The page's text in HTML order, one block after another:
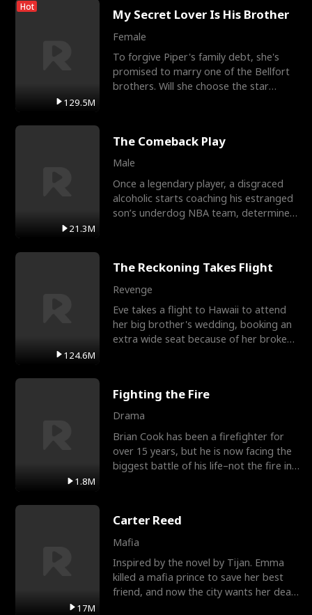
Hot
129.5M
My Secret Lover Is His Brother
Female
To forgive Piper's family debt, she's
promised to marry one of the Bellfort
brothers. Will she choose the star
21.3M
The Comeback Play
Male
Once a legendary player, a disgraced
alcoholic starts coaching his estranged
son’s underdog NBA team, determined
124.6M
The Reckoning Takes Flight
Revenge
Eve takes a flight to Hawaii to attend
her big brother's wedding, booking an
extra wide seat because of her broken
1.8M
Fighting the Fire
Drama
Brian Cook has been a firefighter for
over 15 years, but he is now facing the
biggest battle of his life–not the fire in
17M
Carter Reed
Mafia
Inspired by the novel by Tijan. Emma
killed a mafia prince to save her best
friend, and now the city wants her dead.